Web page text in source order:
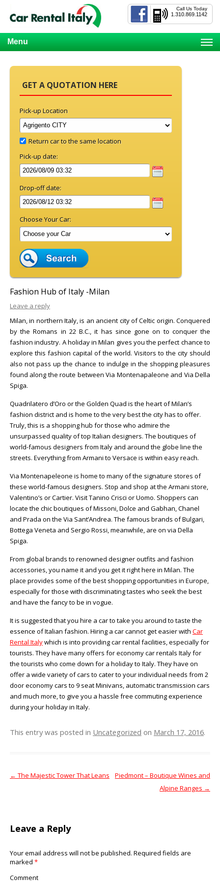
Call Us Today
1.310.869.1142
Menu
GET A QUOTATION HERE
Pick-up Location
Return car to the same location
Pick-up date:
Drop-off date:
Choose Your Car:
Fashion Hub of Italy -Milan
Leave a reply
Milan, in northern Italy, is an ancient city of Celtic origin. Conquered
by the Romans in 22 B.C., it has since gone on to conquer the
fashion industry. A holiday in Milan gives you the perfect chance to
explore this fashion capital of the world. Visitors to the city should
also not pass up the chance to indulge in the shopping pleasures
found along the route between Via Montenapaleone and Via Della
Spiga.
Quadrilatero d’Oro or the Golden Quad is the heart of Milan’s
fashion district and is home to the very best the city has to offer.
Truly, this is a shopping hub for those who admire the
unsurpassed quality of top Italian designers. The boutiques of
world-famous designers from Italy and around the globe line the
streets. Everything from Armani to Versace is within easy reach.
Via Montenapeleone is home to many of the signature stores of
these world-famous designers. Stop and shop at the Armani store,
Valentino’s or Cartier. Visit Tanino Crisci or Uomo. Shoppers can
locate the chic boutiques of Missoni, Dolce and Gabhan, Chanel
and Prada on the Via Sant’Andrea. The famous brands of Bulgari,
Bottega Veneta and Sergio Rossi, meanwhile, are on via Della
Spiga.
From global brands to renowned designer outfits and fashion
accessories, you name it and you get it right here in Milan. The
place provides some of the best shopping opportunities in Europe,
especially for those with discriminating tastes who seek the best
and have the fancy to be in vogue.
It is suggested that you hire a car to take you around to taste the
essence of Italian fashion. Hiring a car cannot get easier with Car
Rental Italywhich is into providing car rental facilities, especially for
tourists. They have many offers for economy car rentals Italy for
the tourists who come down for a holiday to Italy. They have on
offer a wide variety of cars to cater to your individual needs from 2
door economy cars to 9 seat Minivans, automatic transmission cars
and much more, to give you a hassle free commuting experience
during your holiday in Italy.
This entry was posted in Uncategorized on March 17, 2016.
Post navigation
← The Majestic Tower That Leans
Piedmont – Boutique Wines and
Alpine Ranges →
Leave a Reply
Your email address will not be published. Required fields are
marked *
Comment